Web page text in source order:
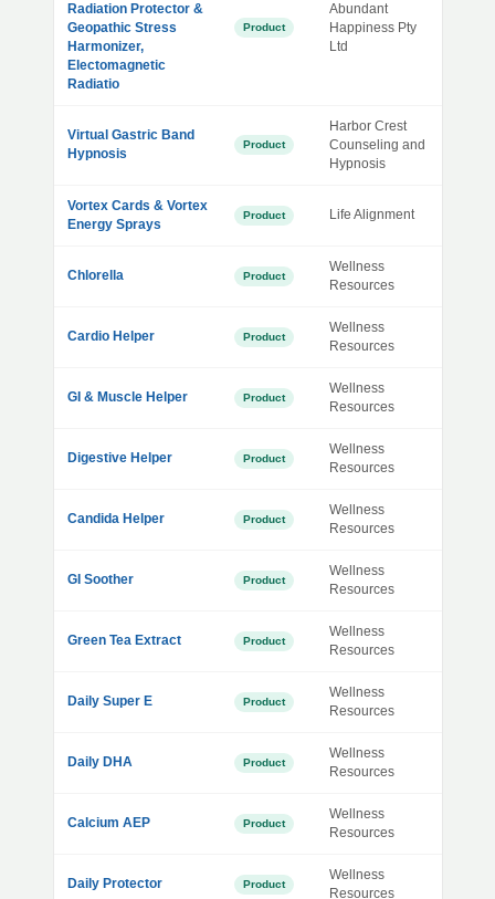
Radiation Protector &
Geopathic Stress
Harmonizer,
Electomagnetic
Radiatio
Product
Abundant
Happiness Pty
Ltd
Virtual Gastric Band
Hypnosis
Product
Harbor Crest
Counseling and
Hypnosis
Vortex Cards & Vortex
Energy Sprays
Product Life Alignment
Chlorella Product
Wellness
Resources
Cardio Helper Product
Wellness
Resources
GI & Muscle Helper Product
Wellness
Resources
Digestive Helper Product
Wellness
Resources
Candida Helper Product
Wellness
Resources
GI Soother Product
Wellness
Resources
Green Tea Extract Product
Wellness
Resources
Daily Super E Product
Wellness
Resources
Daily DHA Product
Wellness
Resources
Calcium AEP Product
Wellness
Resources
Daily Protector Product
Wellness
Resources